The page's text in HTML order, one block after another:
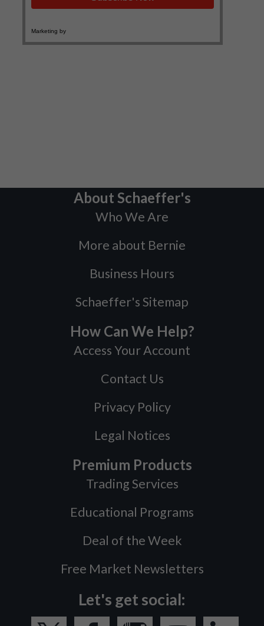
About Schaeffer's
Who We Are
More about Bernie
Business Hours
Schaeffer's Sitemap
How Can We Help?
Access Your Account
Contact Us
Privacy Policy
Legal Notices
Premium Products
Trading Services
Educational Programs
Deal of the Week
Free Market Newsletters
Let's get social: